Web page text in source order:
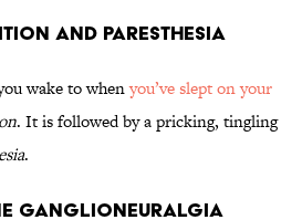
and Paresthesia
wake to whenyou’ve slept on your
. It is followed by a pricking, tingling
.
Ganglioneuralgia